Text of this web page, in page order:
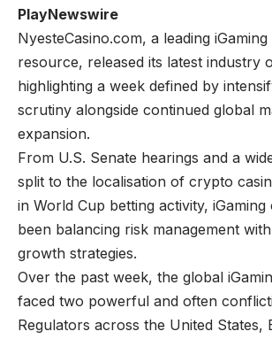
PlayNewswire
NyesteCasino.com, a leading iGaming
resource, released its latest industry
highlighting a week defined by
scrutiny alongside continued global
expansion.
From U.S. Senate hearings and a
split to the localisation of crypto
in World Cup betting activity,
been balancing risk management
growth strategies.
Over the past week, the global
faced two powerful and often
Regulators across the United States,